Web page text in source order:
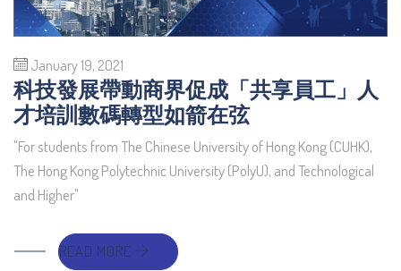
January 19, 2021
科技發展帶動商界促成「共享員工」人
才培訓數碼轉型如箭在弦
"For students from The Chinese University of Hong Kong (CUHK),
The Hong Kong Polytechnic University (PolyU), and Technological
and Higher"
READ MORE